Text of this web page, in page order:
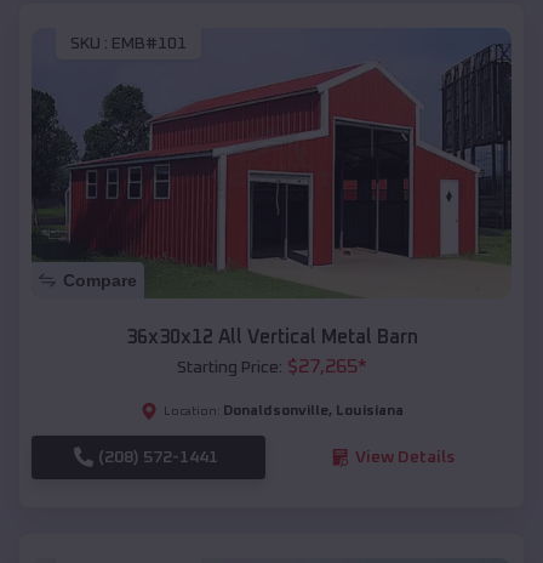
SKU : EMB#101
Compare
36x30x12 All Vertical Metal Barn
Starting Price: $27,265*
Location: Donaldsonville, Louisiana
(208) 572-1441 View Details